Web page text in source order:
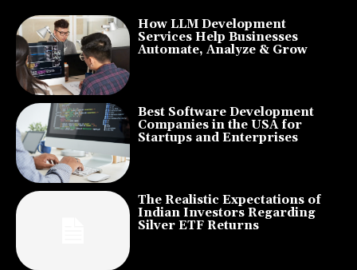
How LLM Development
Services Help Businesses
Automate, Analyze & Grow
Best Software Development
Companies in the USA for
Startups and Enterprises
The Realistic Expectations of
Indian Investors Regarding
Silver ETF Returns